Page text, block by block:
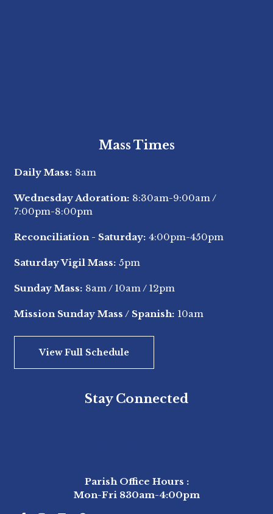
Mass Times
Daily Mass: 8am
Wednesday Adoration: 8:30am-9:00am /
7:00pm-8:00pm
Reconciliation - Saturday: 4:00pm-450pm
Saturday Vigil Mass: 5pm
Sunday Mass: 8am / 10am / 12pm
Mission Sunday Mass / Spanish: 10am
View Full Schedule
Stay Connected
Parish Office Hours :
Mon-Fri 830am-4:00pm